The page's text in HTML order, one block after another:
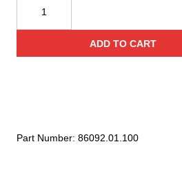
Rescue
ADD TO CART
Part Number: 86092.01.100